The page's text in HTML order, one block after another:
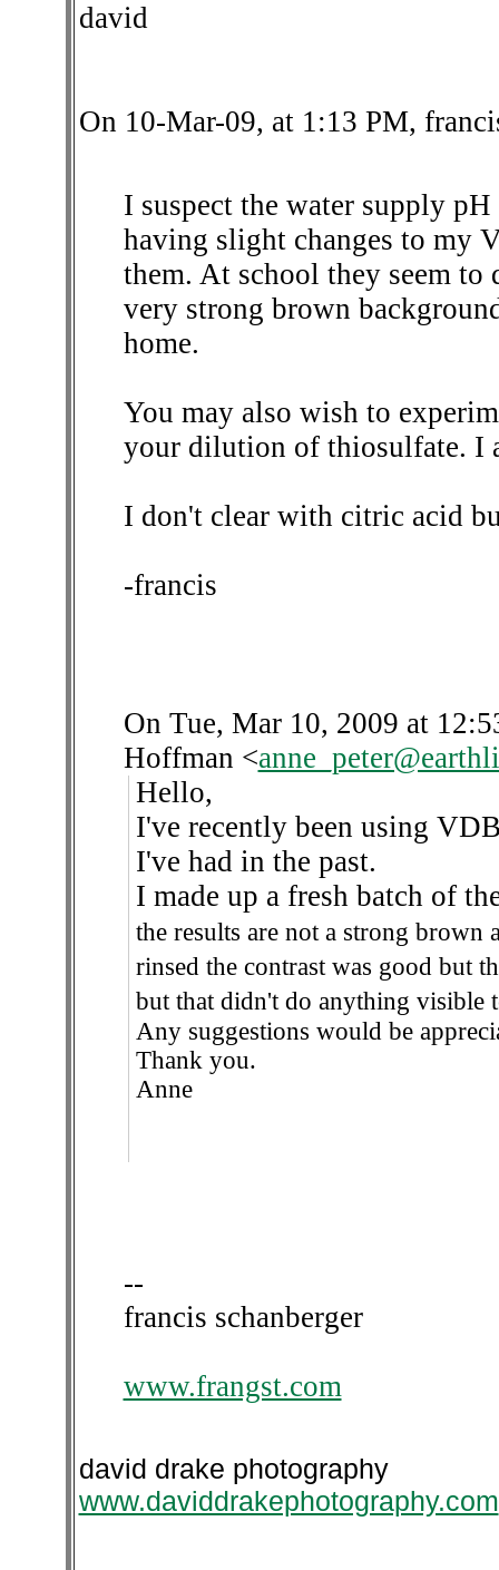
david
On 10-Mar-09, at 1:13 PM,
I suspect the water supply
having slight changes to my
them. At school they seem to
very strong brown
home.
You may also wish to
your dilution of thiosulfate. I
I don't clear with citric acid
-francis
On Tue, Mar 10, 2009 at
Hoffman <
Hello,
I've recently been using
I've had in the past.
I made up a fresh batch of
the results are not a strong
rinsed the contrast was good but
but that didn't do anything visible
Any suggestions would be
Thank you.
Anne
--
francis schanberger
www.frangst.com
david drake photography
www.daviddrakephotography.com